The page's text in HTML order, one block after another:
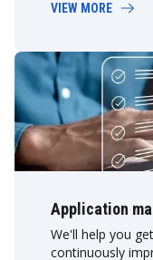
VIEW MORE
Application
We'll help you
continuously